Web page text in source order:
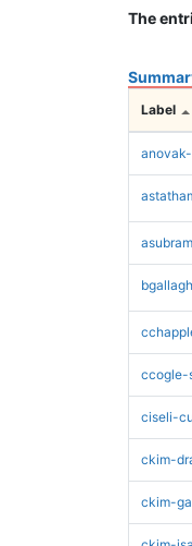
The
Label
ccogle-
ciseli-
ckim-
ckim-